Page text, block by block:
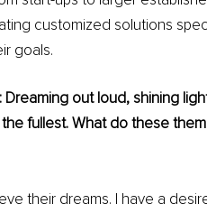
customized solutions
goals.
out loud, shining
fullest. What do these
their dreams. I have a